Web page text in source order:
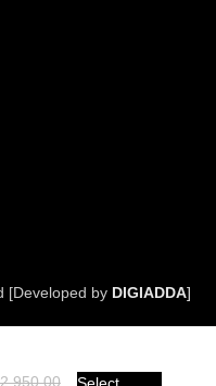
[Developed by DIGIADDA]
2,950.00